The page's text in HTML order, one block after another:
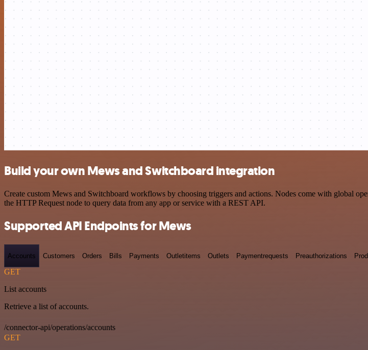
Build your own Mews and Switchboard integration
Create custom Mews and Switchboard workflows by choosing triggers and actions. Nodes come with global
the HTTP Request node to query data from any app or service with a REST API.
Supported API Endpoints for Mews
Accounts Customers Orders Bills Payments Outletitems Outlets Paymentrequests Preauthorizations
GET
List accounts
Retrieve a list of accounts.
/connector-api/operations/accounts
GET